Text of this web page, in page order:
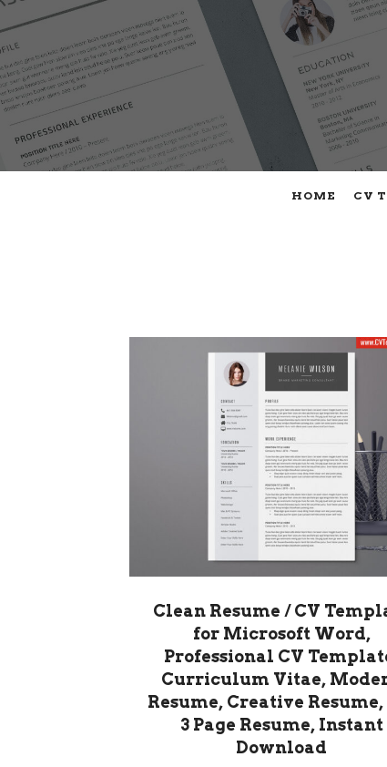
HOME CV
Clean Resume / CV
for Microsoft Word,
Professional CV
Curriculum Vitae,
Resume, Creative Resume,
3 Page Resume, Instant
Download